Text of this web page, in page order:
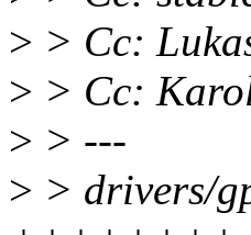
> > Cc:
> > Cc:
> > ---
> > drivers/